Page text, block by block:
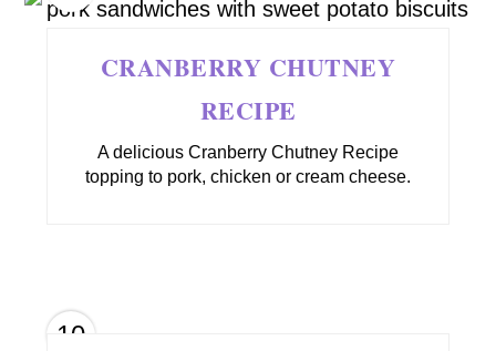
CRANBERRY CHUTNEY
RECIPE
A delicious Cranberry Chutney Recipe
topping to pork, chicken or cream cheese.
10